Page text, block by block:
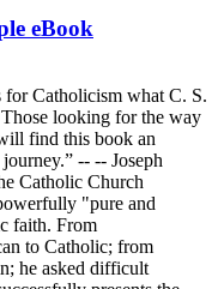
eBook
Catholicism what C. S.
looking for the way
find this book an
-- -- Joseph
Catholic Church
"pure and
faith. From
to Catholic; from
he asked difficult